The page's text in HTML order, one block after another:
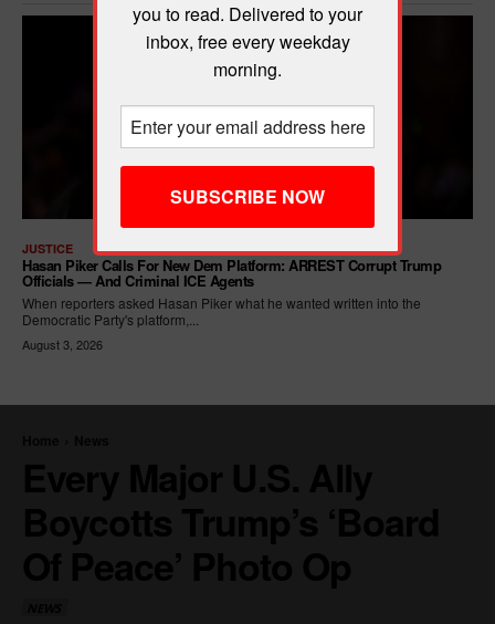
JUSTICE
Hasan Piker Calls For New Dem Platform: ARREST Corrupt Trump
Officials — And Criminal ICE Agents
When reporters asked Hasan Piker what he wanted written into the
Democratic Party's platform,...
August 3, 2026
you to read. Delivered to your
inbox, free every weekday
morning.